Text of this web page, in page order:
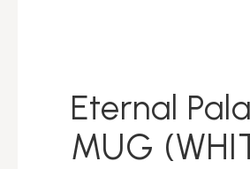
Eternal
MUG